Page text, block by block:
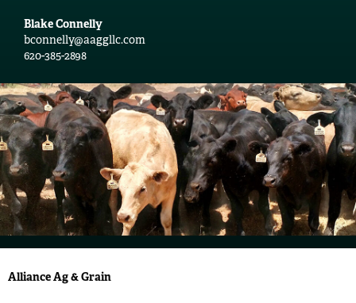
Blake Connelly
bconnelly@aaggllc.com
620-385-2898
Alliance Ag & Grain